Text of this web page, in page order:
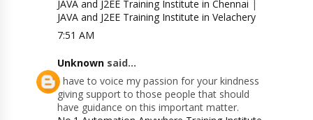
JAVA and J2EE Training Institute in Chennai |
JAVA and J2EE Training Institute in Velachery
7:51 AM
Unknown said...
I have to voice my passion for your kindness
giving support to those people that should
have guidance on this important matter.